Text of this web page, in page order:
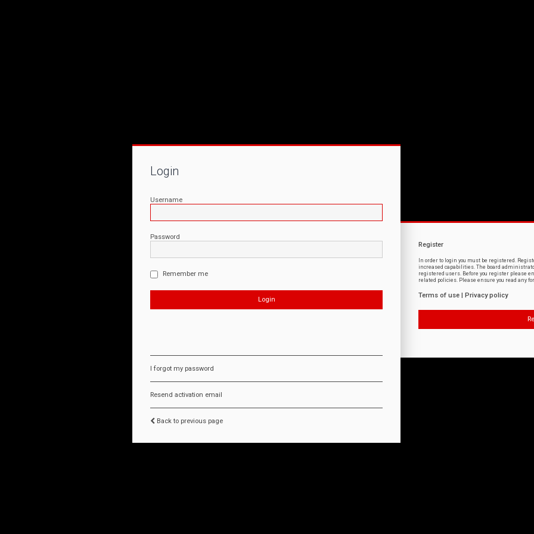
Login
Username
Password
Remember me
I forgot my password
Resend activation email
Back to previous page
Register
In order to login you must be registered.
increased capabilities. The board
registered users. Before you register please
related policies. Please ensure you read any
Terms of use Privacy policy